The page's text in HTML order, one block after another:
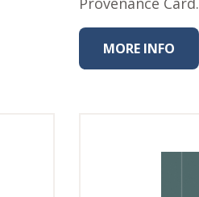
Poplin
Poplin
Poplin
Poplin
MORE INFO